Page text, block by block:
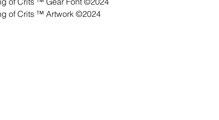
of Crits ™ Artwork ©2024